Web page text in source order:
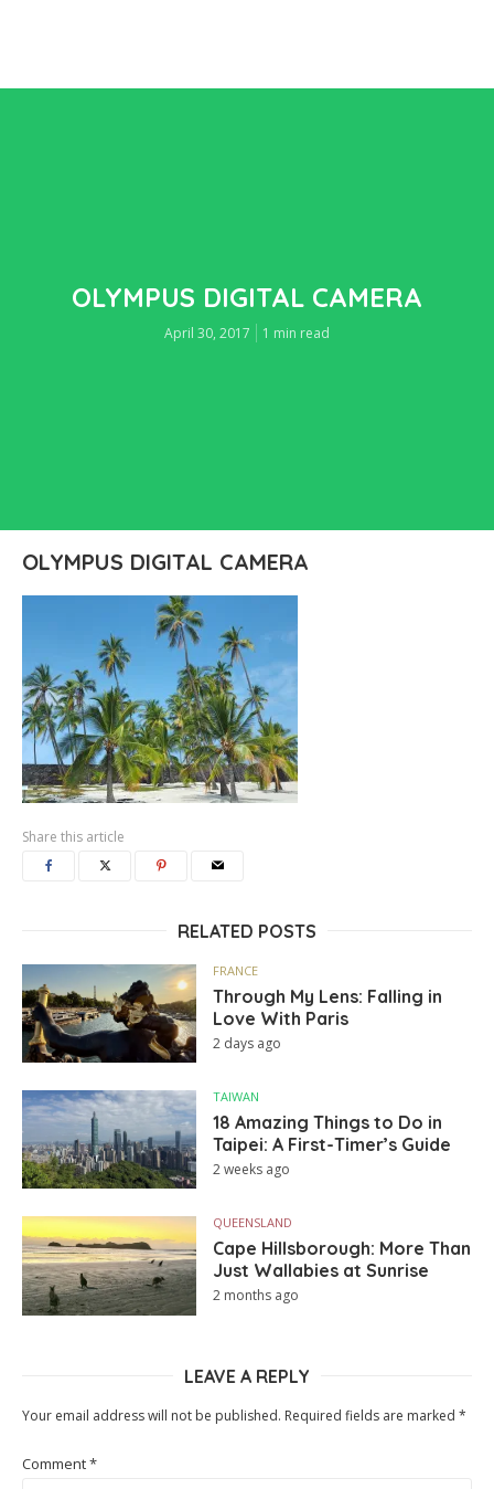
OLYMPUS DIGITAL CAMERA
April 30, 2017 1 min read
OLYMPUS DIGITAL CAMERA
Share this article
RELATED POSTS
FRANCE
Through My Lens: Falling in
Love With Paris
2 days ago
TAIWAN
18 Amazing Things to Do in
Taipei: A First-Timer’s Guide
2 weeks ago
QUEENSLAND
Cape Hillsborough: More Than
Just Wallabies at Sunrise
2 months ago
LEAVE A REPLY
Your email address will not be published. Required fields are marked *
Comment*